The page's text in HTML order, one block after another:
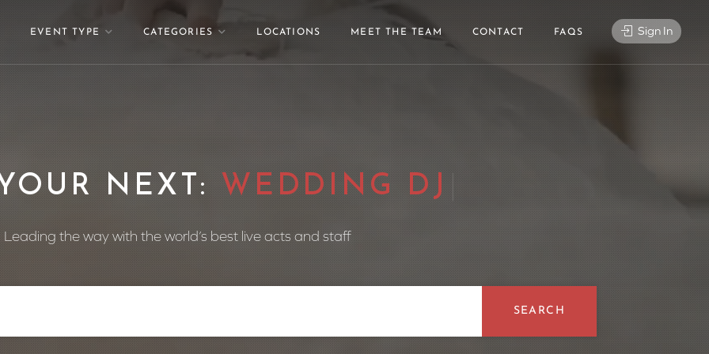
EVENT TYPE CATEGORIES LOCATIONS MEET THE TEAM CONTACT FAQS Sign In
YOUR NEXT: DANCE
Leading the way with the world’s best live acts and staff
SEARCH